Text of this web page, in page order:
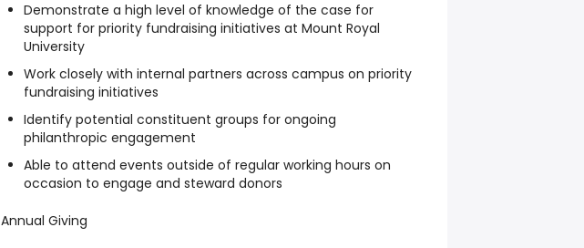
Demonstrate a high level of knowledge of the case for
support for priority fundraising initiatives at Mount Royal
University
Work closely with internal partners across campus on priority
fundraising initiatives
Identify potential constituent groups for ongoing
philanthropic engagement
Able to attend events outside of regular working hours on
occasion to engage and steward donors
Annual Giving